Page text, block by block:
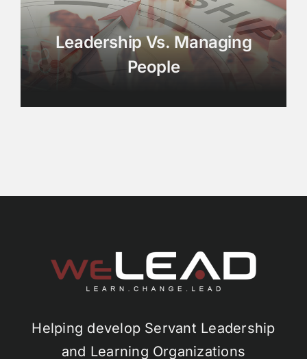
Leadership Vs. Managing
People
Helping develop Servant Leadership
and Learning Organizations